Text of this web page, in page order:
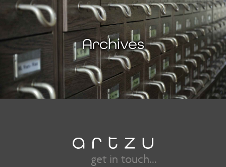
Archives
get in touch...